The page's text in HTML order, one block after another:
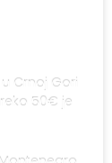
Crnoj Gori
50€ je